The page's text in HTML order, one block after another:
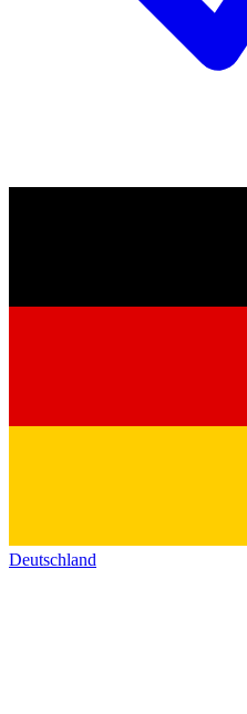
Deutschland